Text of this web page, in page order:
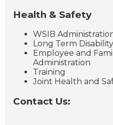
Health & Safety
WSIB
Long Term
Employee and
Administration
Training
Joint Health and
Contact Us: